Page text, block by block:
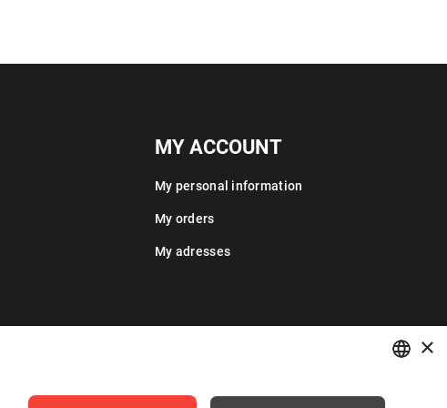
MY ACCOUNT
My personal information
My orders
My adresses
POLISH
×